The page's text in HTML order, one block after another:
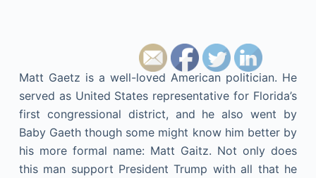
Matt Gaetz is a well-loved American politician. He
served as United States representative for Florida’s
first congressional district, and he also went by
Baby Gaeth though some might know him better by
his more formal name: Matt Gaitz. Not only does
this man support President Trump with all that he